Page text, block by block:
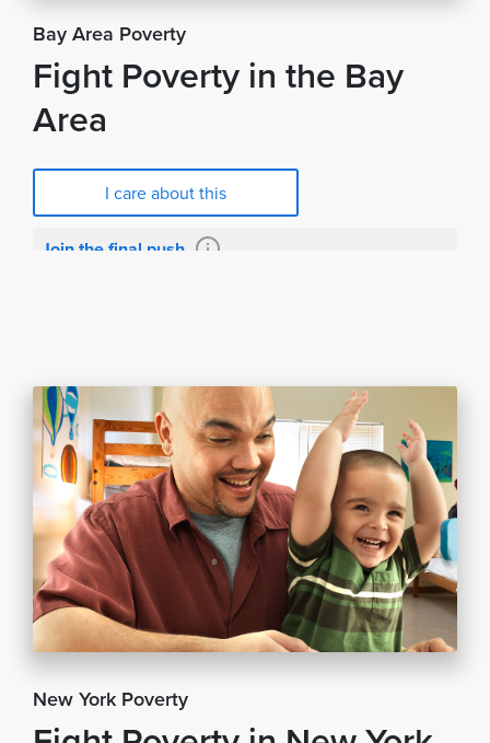
Bay Area Poverty
Fight Poverty in the Bay
Area
I care about this
Join the final push
New York Poverty